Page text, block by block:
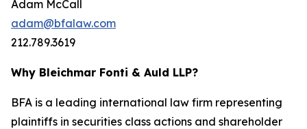
Adam McCall
adam@bfalaw.com
212.789.3619
Why Bleichmar Fonti & Auld LLP?
BFA is a leading international law firm representing
plaintiffs in securities class actions and shareholder